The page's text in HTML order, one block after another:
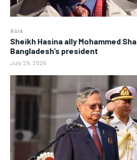
Asia
Sheikh Hasina ally Mohammed
Bangladesh’s president
July 29, 2026